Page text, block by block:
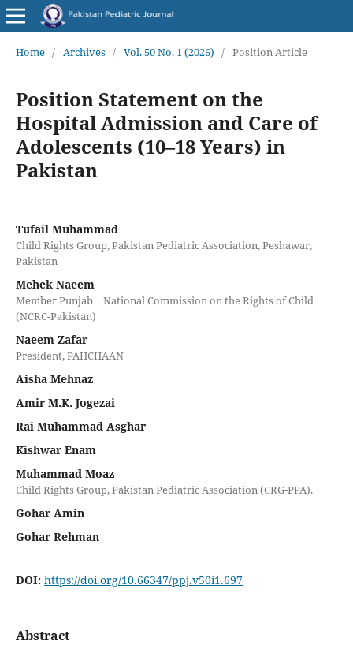
Home / Archives / Vol. 50 No. 1 (2026) / Position Article
Position Statement on the
Hospital Admission and Care of
Adolescents (10–18 Years) in
Pakistan
Tufail Muhammad
Child Rights Group, Pakistan Pediatric Association, Peshawar,
Pakistan
Mehek Naeem
Member Punjab | National Commission on the Rights of Child
(NCRC-Pakistan)
Naeem Zafar
President, PAHCHAAN
Aisha Mehnaz
Amir M.K. Jogezai
Rai Muhammad Asghar
Kishwar Enam
Muhammad Moaz
Child Rights Group, Pakistan Pediatric Association (CRG-PPA).
Gohar Amin
Gohar Rehman
DOI: https://doi.org/10.66347/ppj.v50i1.697
Abstract